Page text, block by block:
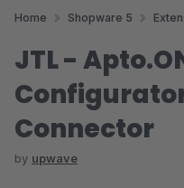
Home Shopware 5
JTL -
Connector
by upwave